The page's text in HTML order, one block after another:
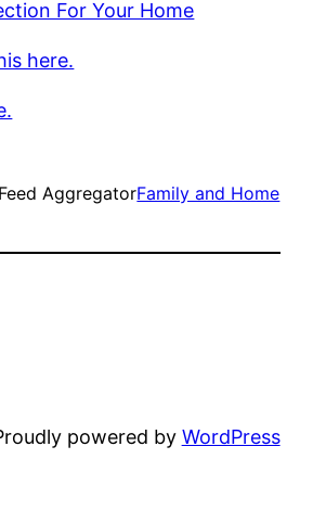
For Your Home
here.
AggregatorFamily and Home
powered by WordPress